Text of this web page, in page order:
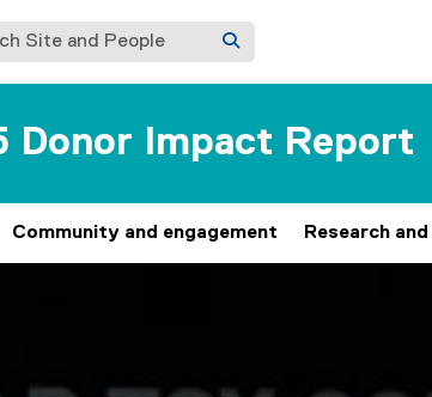
Site and People
Donor Impact Report
Community and engagement Research